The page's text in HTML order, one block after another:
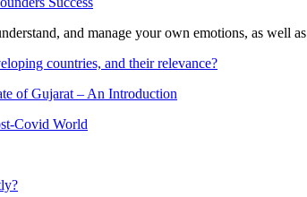
and manage your own emotions, as well
countries, and their relevance?
of Gujarat – An Introduction
Covid World